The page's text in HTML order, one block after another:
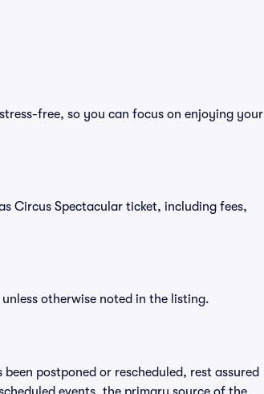
free, so you can focus on enjoying your
Circus Spectacular ticket, including fees,
otherwise noted in the listing.
postponed or rescheduled, rest assured